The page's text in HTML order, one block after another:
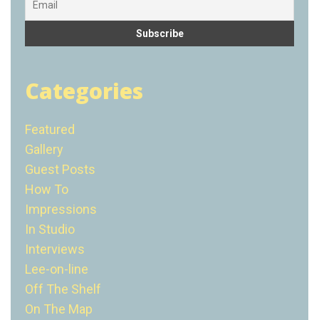
Categories
Featured
Gallery
Guest Posts
How To
Impressions
In Studio
Interviews
Lee-on-line
Off The Shelf
On The Map